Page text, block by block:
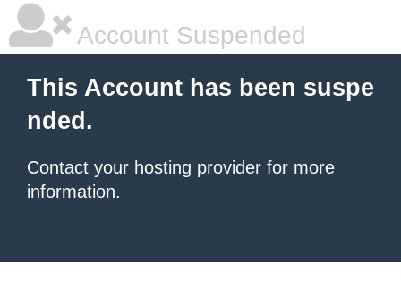
Account Suspended
This Account has been suspe
nded.
Contact your hosting provider for more
information.